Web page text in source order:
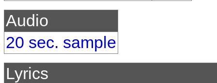
Audio
20 sec. sample
Lyrics